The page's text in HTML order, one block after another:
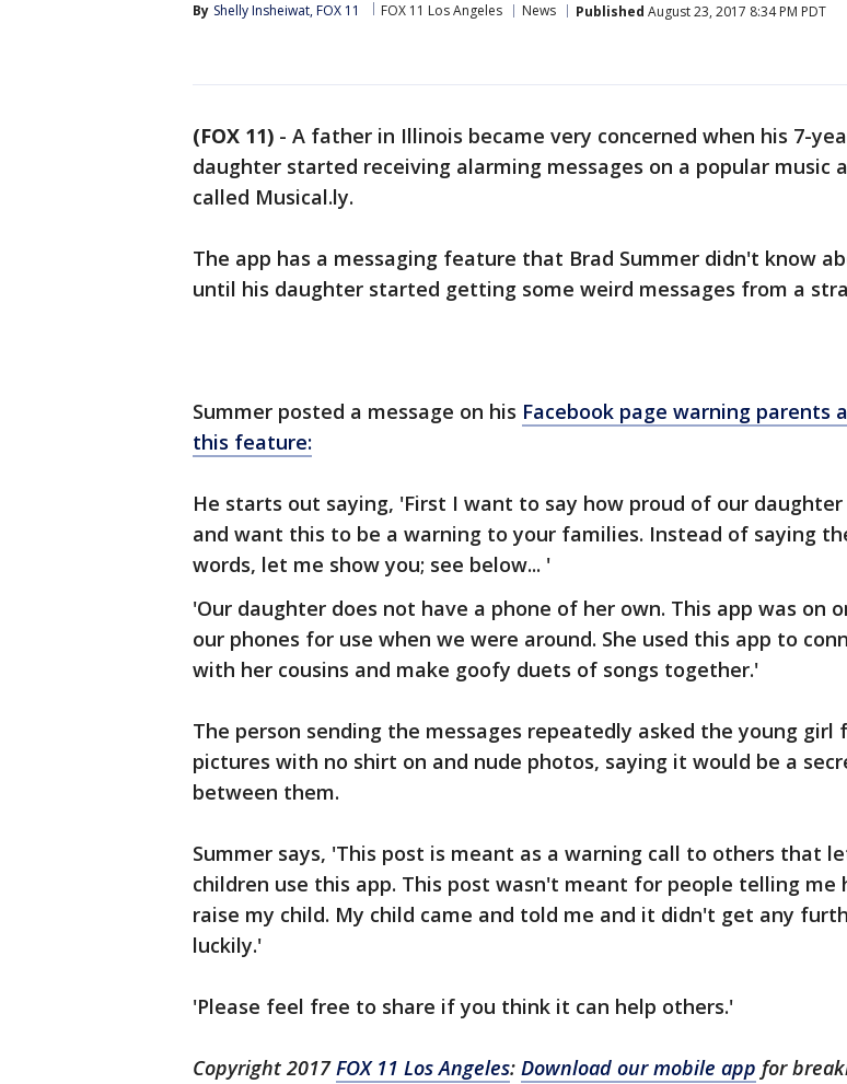
By Shelly Insheiwat, FOX 11 FOX 11 Los Angeles News Published August 23, 2017 8:34 PM PDT
(FOX 11) - A father in Illinois became very concerned when his 7-
daughter started receiving alarming messages on a popular music
called Musical.ly.
The app has a messaging feature that Brad Summer didn't know
until his daughter started getting some weird messages from a
Summer posted a message on his Facebook page warning parents
this feature:
He starts out saying, 'First I want to say how proud of our daughter
and want this to be a warning to your families. Instead of saying
words, let me show you; see below... '
'Our daughter does not have a phone of her own. This app was on
our phones for use when we were around. She used this app to
with her cousins and make goofy duets of songs together.'
The person sending the messages repeatedly asked the young girl
pictures with no shirt on and nude photos, saying it would be a
between them.
Summer says, 'This post is meant as a warning call to others that
children use this app. This post wasn't meant for people telling me
raise my child. My child came and told me and it didn't get any
luckily.'
'Please feel free to share if you think it can help others.'
Copyright 2017FOX 11 Los Angeles: Download our mobile app for